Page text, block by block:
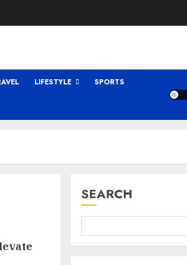
LIFESTYLE SPORTS
SEARCH